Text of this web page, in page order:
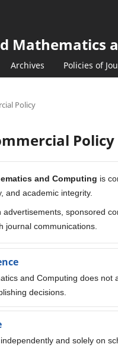
Mathematics
Archives Policies of
Policy
Policy
and Computing is
and academic integrity.
sponsored
journal communications.
and Computing does
decisions.
and solely on